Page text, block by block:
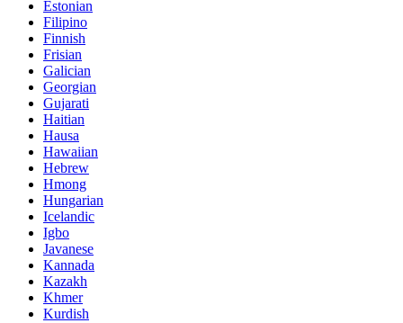
Estonian
Filipino
Finnish
Frisian
Galician
Georgian
Gujarati
Haitian
Hausa
Hawaiian
Hebrew
Hmong
Hungarian
Icelandic
Igbo
Javanese
Kannada
Kazakh
Khmer
Kurdish